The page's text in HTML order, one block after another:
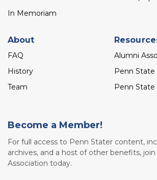
In Memoriam
About
FAQ
History
Team
Alumni
Penn State
Penn
Become a Member!
For full access to Penn Stater content,
archives, and a host of other benefits,
Association today.